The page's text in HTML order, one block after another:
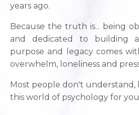
years ago.
Because the truth is... being
and dedicated to building
purpose and legacy comes
overwhelm, loneliness and
Most people don't understand,
this world of psychology for